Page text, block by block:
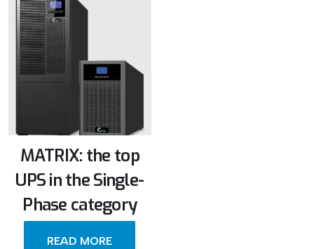
MATRIX: the top
UPS in the Single-
Phase category
READ MORE